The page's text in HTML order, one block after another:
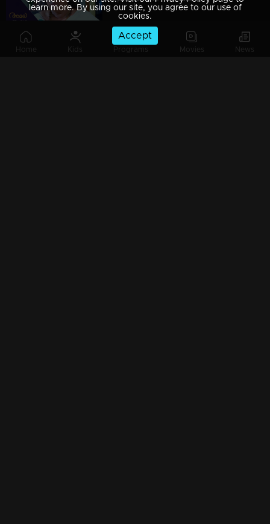
Home Kids Programs Movies News
learn more. By using our site, you agree to our use of
cookies.
Accept